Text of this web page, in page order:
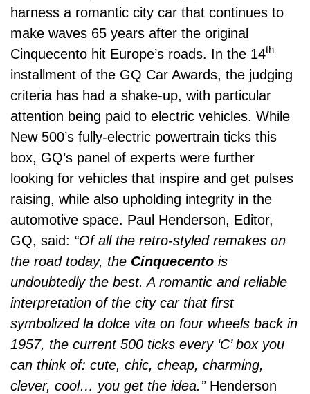
harness a romantic city car that continues to
make waves 65 years after the original
Cinquecento hit Europe’s roads. In the 14th
installment of the GQ Car Awards, the judging
criteria has had a shake-up, with particular
attention being paid to electric vehicles. While
New 500’s fully-electric powertrain ticks this
box, GQ’s panel of experts were further
looking for vehicles that inspire and get pulses
raising, while also upholding integrity in the
automotive space. Paul Henderson, Editor,
GQ, said: “Of all the retro-styled remakes on
the road today, the Cinquecento is
undoubtedly the best. A romantic and reliable
interpretation of the city car that first
symbolized la dolce vita on four wheels back in
1957, the current 500 ticks every ‘C’ box you
can think of: cute, chic, cheap, charming,
clever, cool… you get the idea.”Henderson